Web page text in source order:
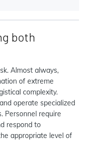
both
Almost always,
of extreme
complexity.
operate specialized
Personnel require
respond to
appropriate level of